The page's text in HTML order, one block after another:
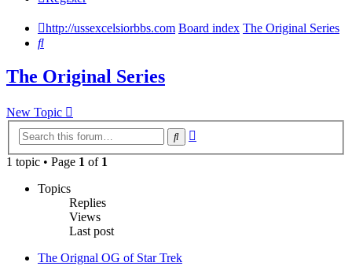
http://ussexcelsiorbbs.com Board index The Original Series
Search
The Original Series
New Topic
Search
1 topic • Page 1 of 1
Topics
Replies
Views
Last post
The Orignal OG of Star Trek